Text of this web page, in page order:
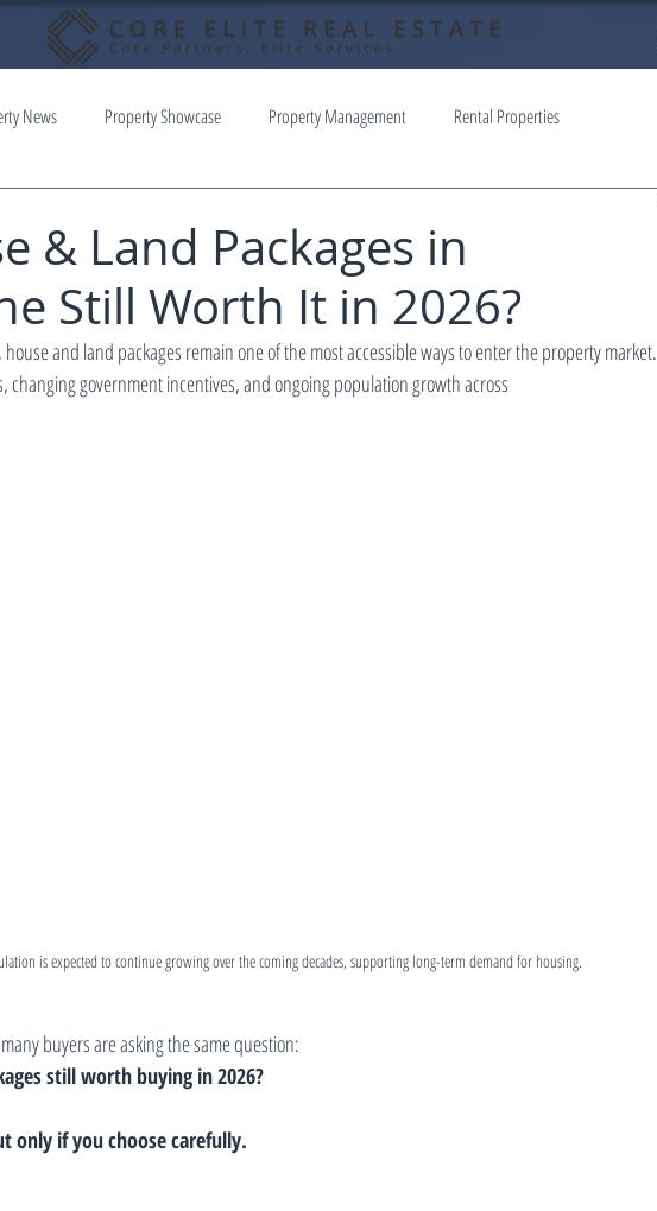
News Property Showcase Property Management Rental Properties
& Land Packages in
Still Worth It in 2026?
and land packages remain one of the most accessible ways to enter the property market.
changing government incentives, and ongoing population growth across
is expected to continue growing over the coming decades, supporting long-term demand for housing.
buyers are asking the same question:
still worth buying in 2026?
only if you choose carefully.